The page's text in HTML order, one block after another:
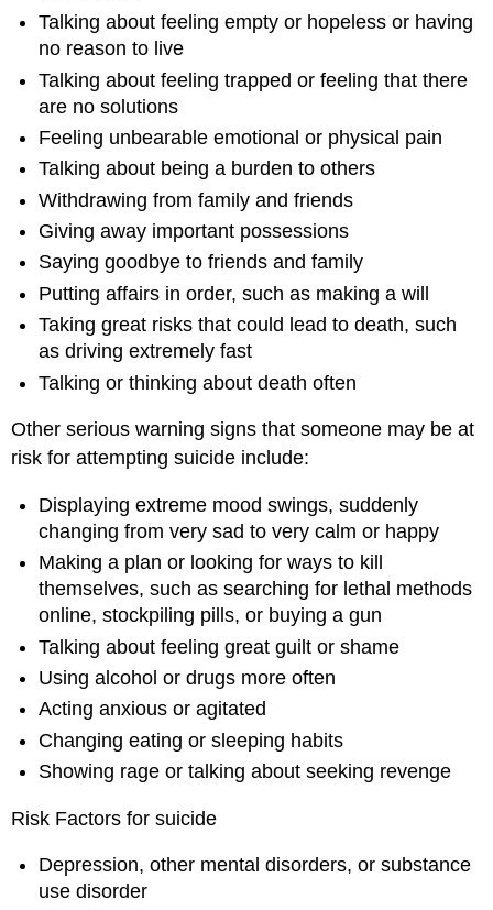
Talking about feeling empty or hopeless or having
no reason to live
Talking about feeling trapped or feeling that there
are no solutions
Feeling unbearable emotional or physical pain
Talking about being a burden to others
Withdrawing from family and friends
Giving away important possessions
Saying goodbye to friends and family
Putting affairs in order, such as making a will
Taking great risks that could lead to death, such
as driving extremely fast
Talking or thinking about death often
Other serious warning signs that someone may be at
risk for attempting suicide include:
Displaying extreme mood swings, suddenly
changing from very sad to very calm or happy
Making a plan or looking for ways to kill
themselves, such as searching for lethal methods
online, stockpiling pills, or buying a gun
Talking about feeling great guilt or shame
Using alcohol or drugs more often
Acting anxious or agitated
Changing eating or sleeping habits
Showing rage or talking about seeking revenge
Risk Factors for suicide
Depression, other mental disorders, or substance
use disorder